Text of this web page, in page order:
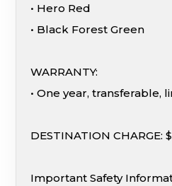
• Hero Red
• Black Forest Green
WARRANTY:
• One year, transferable,
DESTINATION CHARGE:
Important Safety